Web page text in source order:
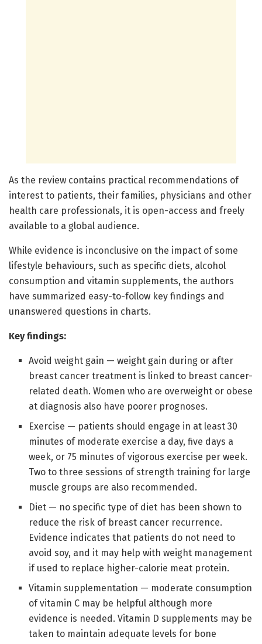
As the review contains practical recommendations of
interest to patients, their families, physicians and other
health care professionals, it is open-access and freely
available to a global audience.
While evidence is inconclusive on the impact of some
lifestyle behaviours, such as specific diets, alcohol
consumption and vitamin supplements, the authors
have summarized easy-to-follow key findings and
unanswered questions in charts.
Key findings:
Avoid weight gain — weight gain during or after
breast cancer treatment is linked to breast cancer-
related death. Women who are overweight or obese
at diagnosis also have poorer prognoses.
Exercise — patients should engage in at least 30
minutes of moderate exercise a day, five days a
week, or 75 minutes of vigorous exercise per week.
Two to three sessions of strength training for large
muscle groups are also recommended.
Diet — no specific type of diet has been shown to
reduce the risk of breast cancer recurrence.
Evidence indicates that patients do not need to
avoid soy, and it may help with weight management
if used to replace higher-calorie meat protein.
Vitamin supplementation — moderate consumption
of vitamin C may be helpful although more
evidence is needed. Vitamin D supplements may be
taken to maintain adequate levels for bone